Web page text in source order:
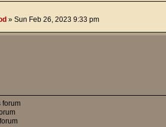
»Sun Feb 26, 2023 9:33 pm
forum